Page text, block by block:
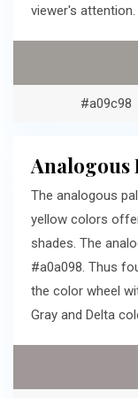
viewer's attention.
#a09c98
Analogous
The analogous
yellow colors
shades. The
#a0a098. Thus
the color wheel
Gray and Delta